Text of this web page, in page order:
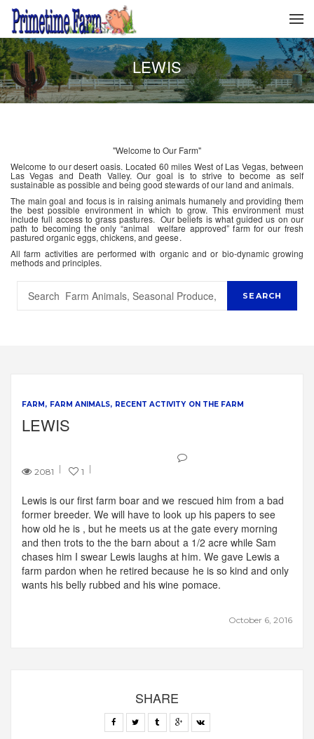
LEWIS
"Welcome to Our Farm"
Welcome to our desert oasis. Located 60 miles West of Las Vegas, between
Las Vegas and Death Valley. Our goal is to strive to become as self
sustainable as possible and being good stewards of our land and animals.
The main goal and focus is in raising animals humanely and providing them
the best possible environment in which to grow. This environment must
include full access to grass pastures. Our beliefs is what guided us on our
path to becoming the only “animal welfare approved” farm for our fresh
pastured organic eggs, chickens, and geese.
All farm activities are performed with organic and or bio-dynamic growing
methods and principles.
FARM FARM ANIMALS RECENT ACTIVITY ON THE FARM
LEWIS
2081 1
October 6, 2016
Lewis is our first farm boar and we rescued him from a bad
former breeder. We will have to look up his papers to see
how old he is , but he meets us at the gate every morning
and then trots to the the barn about a 1/2 acre while Sam
chases him I swear Lewis laughs at him. We gave Lewis a
farm pardon when he retired because he is so kind and only
wants his belly rubbed and his wine pomace.
SHARE